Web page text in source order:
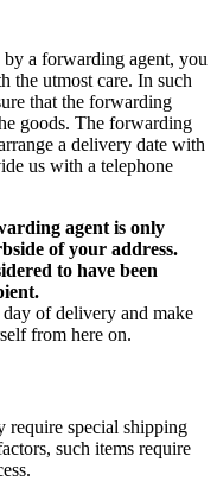
a forwarding agent, you
the utmost care. In such
that the forwarding
goods. The forwarding
a delivery date with
us with a telephone
agent is only
of your address.
to have been
of delivery and make
from here on.
require special shipping
such items require